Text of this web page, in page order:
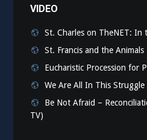
VIDEO
St. Charles on TheNET: In
St. Francis and the Animals
Eucharistic Procession for
We Are All In This
Be Not Afraid –
TV)